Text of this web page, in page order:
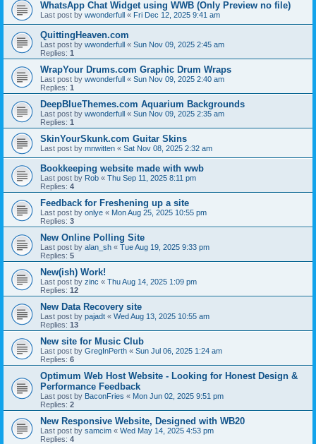
WhatsApp Chat Widget using WWB (Only Preview no file)
Last post by wwonderfull « Fri Dec 12, 2025 9:41 am
QuittingHeaven.com
Last post by wwonderfull « Sun Nov 09, 2025 2:45 am
Replies: 1
WrapYour Drums.com Graphic Drum Wraps
Last post by wwonderfull « Sun Nov 09, 2025 2:40 am
Replies: 1
DeepBlueThemes.com Aquarium Backgrounds
Last post by wwonderfull « Sun Nov 09, 2025 2:35 am
Replies: 1
SkinYourSkunk.com Guitar Skins
Last post by mnwitten « Sat Nov 08, 2025 2:32 am
Bookkeeping website made with wwb
Last post by Rob « Thu Sep 11, 2025 8:11 pm
Replies: 4
Feedback for Freshening up a site
Last post by onlye « Mon Aug 25, 2025 10:55 pm
Replies: 3
New Online Polling Site
Last post by alan_sh « Tue Aug 19, 2025 9:33 pm
Replies: 5
New(ish) Work!
Last post by zinc « Thu Aug 14, 2025 1:09 pm
Replies: 12
New Data Recovery site
Last post by pajadt « Wed Aug 13, 2025 10:55 am
Replies: 13
New site for Music Club
Last post by GregInPerth « Sun Jul 06, 2025 1:24 am
Replies: 6
Optimum Web Host Website - Looking for Honest Design &
Performance Feedback
Last post by BaconFries « Mon Jun 02, 2025 9:51 pm
Replies: 2
New Responsive Website, Designed with WB20
Last post by samcim « Wed May 14, 2025 4:53 pm
Replies: 4